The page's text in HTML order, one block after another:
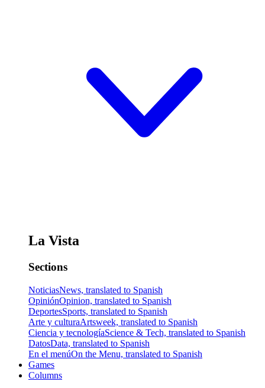
La Vista
Sections
NoticiasNews, translated to Spanish
OpiniónOpinion, translated to Spanish
DeportesSports, translated to Spanish
Arte y culturaArtsweek, translated to Spanish
Ciencia y tecnologíaScience & Tech, translated to Spanish
DatosData, translated to Spanish
En el menúOn the Menu, translated to Spanish
Games
Columns